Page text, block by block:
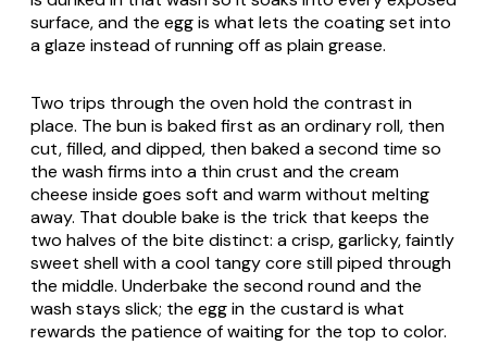
surface, and the egg is what lets the coating set into
a glaze instead of running off as plain grease.
Two trips through the oven hold the contrast in
place. The bun is baked first as an ordinary roll, then
cut, filled, and dipped, then baked a second time so
the wash firms into a thin crust and the cream
cheese inside goes soft and warm without melting
away. That double bake is the trick that keeps the
two halves of the bite distinct: a crisp, garlicky, faintly
sweet shell with a cool tangy core still piped through
the middle. Underbake the second round and the
wash stays slick; the egg in the custard is what
rewards the patience of waiting for the top to color.